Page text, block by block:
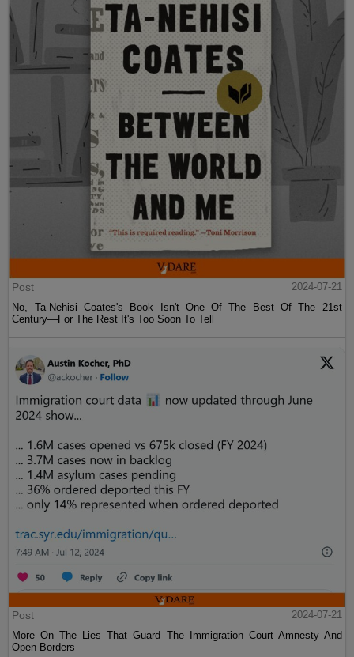
Post
2024-07-21
No, Ta-Nehisi Coates's Book Isn't One Of The Best Of The 21st
Century—For The Rest It's Too Soon To Tell
Post
2024-07-21
More On The Lies That Guard The Immigration Court Amnesty And
Open Borders